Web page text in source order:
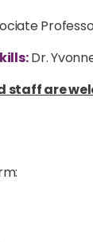
Dr.
staff are